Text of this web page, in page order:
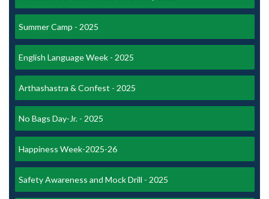
Summer Camp - 2025
English Language Week - 2025
Arthashastra & Confest - 2025
No Bags Day-Jr. - 2025
Happiness Week-2025-26
Safety Awareness and Mock Drill - 2025